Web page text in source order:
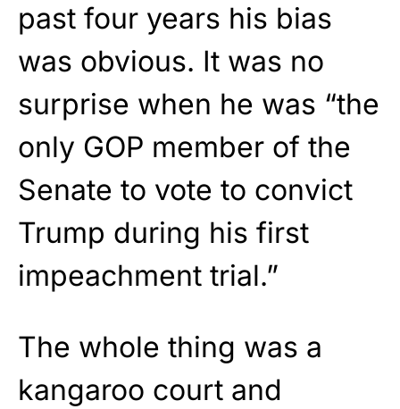
past four years his bias
was obvious. It was no
surprise when he was “the
only GOP member of the
Senate to vote to convict
Trump during his first
impeachment trial.”
The whole thing was a
kangaroo court and